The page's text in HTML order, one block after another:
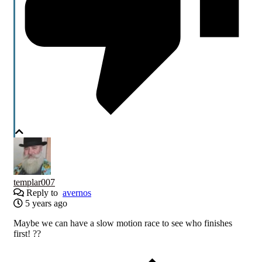
templar007
Reply to avernos
5 years ago
Maybe we can have a slow motion race to see who finishes
first! ??